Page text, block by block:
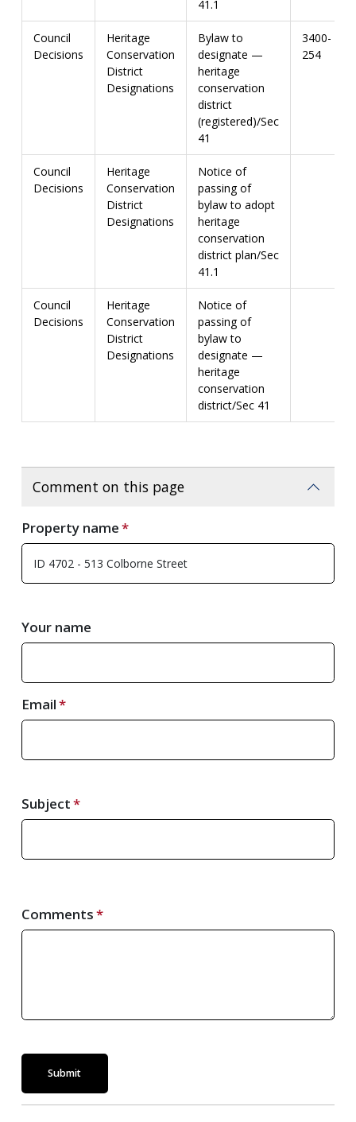
41.1
Council
Decisions
Heritage
Conservation
District
Designations
Bylaw to
designate —
heritage
conservation
district
(registered)/Sec
41
3400-
254
Council
Decisions
Heritage
Conservation
District
Designations
Notice of
passing of
bylaw to adopt
heritage
conservation
district plan/Sec
41.1
Council
Decisions
Heritage
Conservation
District
Designations
Notice of
passing of
bylaw to
designate —
heritage
conservation
district/Sec 41
Comment on this page
Property name
Your name
Email
Subject
Comments
Submit